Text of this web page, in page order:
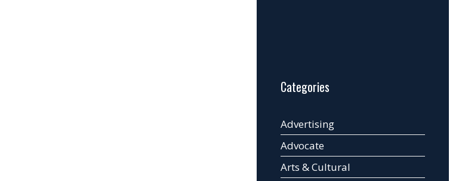
Categories
Advertising
Advocate
Arts & Cultural